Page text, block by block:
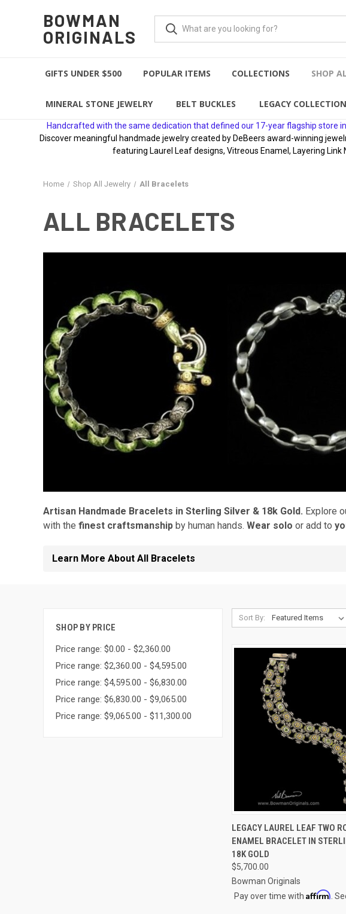
BOWMAN
ORIGINALS
GIFTS UNDER $500 POPULAR ITEMS COLLECTIONS SHOP
MINERAL STONE JEWELRY BELT BUCKLES LEGACY COLLECTION
Handcrafted with the same dedication that defined our 17-year flagship store
Discover meaningful handmade jewelry created by DeBeers award-winning
featuring Laurel Leaf designs, Vitreous Enamel, Layering
Home Shop All Jewelry All Bracelets
ALL BRACELETS
Artisan Handmade Bracelets in Sterling Silver & 18k Gold. Explore
with the finest craftsmanship by human hands. Wear solo or add to
Learn More About All Bracelets
SHOP BY PRICE
Price range: $0.00 - $2,360.00
Price range: $2,360.00 - $4,595.00
Price range: $4,595.00 - $6,830.00
Price range: $6,830.00 - $9,065.00
Price range: $9,065.00 - $11,300.00
Sort By:
QUICK VIEW
Compare
LEGACY LAUREL LEAF TWO
ENAMEL BRACELET IN
18K GOLD
$5,700.00
Bowman Originals
Pay over time with Affirm .